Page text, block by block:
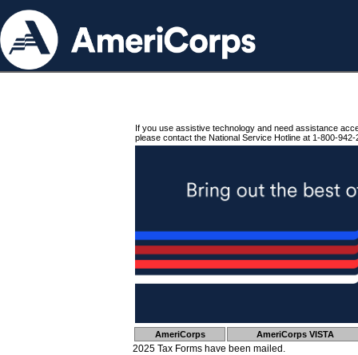
If you use assistive technology and need assistance
please contact the National Service Hotline at 1-800-942-
AmeriCorps AmeriCorps VISTA
2025 Tax Forms have been mailed.